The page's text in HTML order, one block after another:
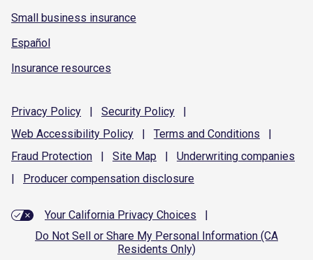
Small business insurance
Español
Insurance resources
Privacy Policy | Security Policy
|
Web Accessibility Policy | Terms and Conditions
|
Fraud Protection | Site Map | Underwriting companies
|
Producer compensation disclosure
Your California Privacy Choices
|
Do Not Sell or Share My Personal Information (CA
Residents Only)